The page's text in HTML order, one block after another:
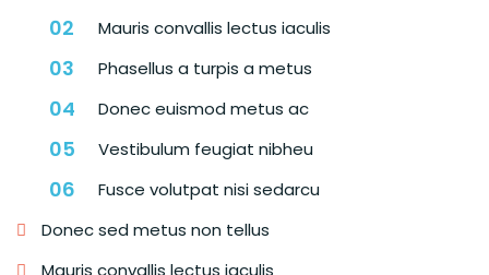
Mauris convallis lectus iaculis
Phasellus a turpis a metus
Donec euismod metus ac
Vestibulum feugiat nibheu
Fusce volutpat nisi sedarcu
Donec sed metus non tellus
Mauris convallis lectus iaculis